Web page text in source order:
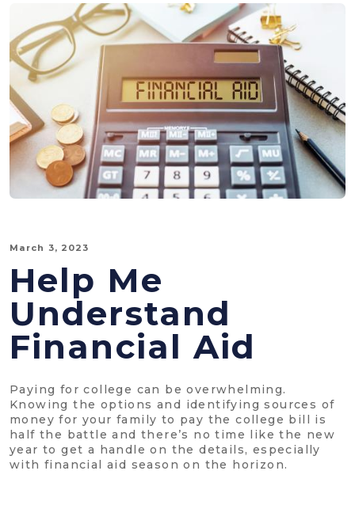
March 3, 2023
Help Me
Understand
Financial Aid
Paying for college can be overwhelming.
Knowing the options and identifying sources of
money for your family to pay the college bill is
half the battle and there’s no time like the new
year to get a handle on the details, especially
with financial aid season on the horizon.